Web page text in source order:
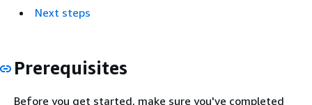
Next steps
Prerequisites
Before you get started, make sure you've completed